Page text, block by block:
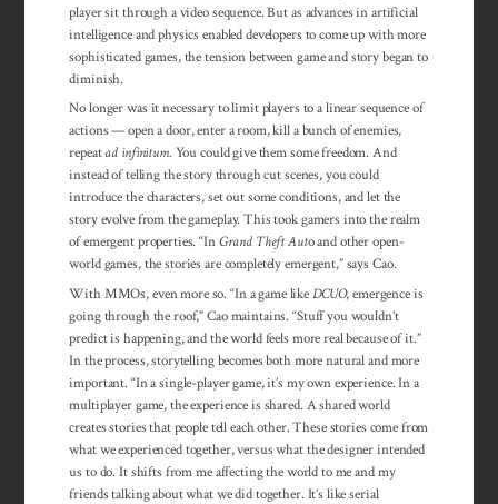
player sit through a video sequence. But as advances in artificial
intelligence and physics enabled developers to come up with more
sophisticated games, the tension between game and story began to
diminish.
No longer was it necessary to limit players to a linear sequence of
actions — open a door, enter a room, kill a bunch of enemies,
repeatad infinitum. You could give them some freedom. And
instead of telling the story through cut scenes, you could
introduce the characters, set out some conditions, and let the
story evolve from the gameplay. This took gamers into the realm
of emergent properties. “InGrand Theft Auto and other open-
world games, the stories are completely emergent,” says Cao.
With MMOs, even more so. “In a game likeDCUO, emergence is
going through the roof,” Cao maintains. “Stuff you wouldn’t
predict is happening, and the world feels more real because of it.”
In the process, storytelling becomes both more natural and more
important. “In a single-player game, it’s my own experience. In a
multiplayer game, the experience is shared. A shared world
creates stories that people tell each other. These stories come from
what we experienced together, versus what the designer intended
us to do. It shifts from me affecting the world to me and my
friends talking about what we did together. It’s like serial